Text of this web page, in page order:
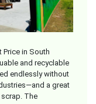
Price in South
and recyclable
endlessly without
a great
The